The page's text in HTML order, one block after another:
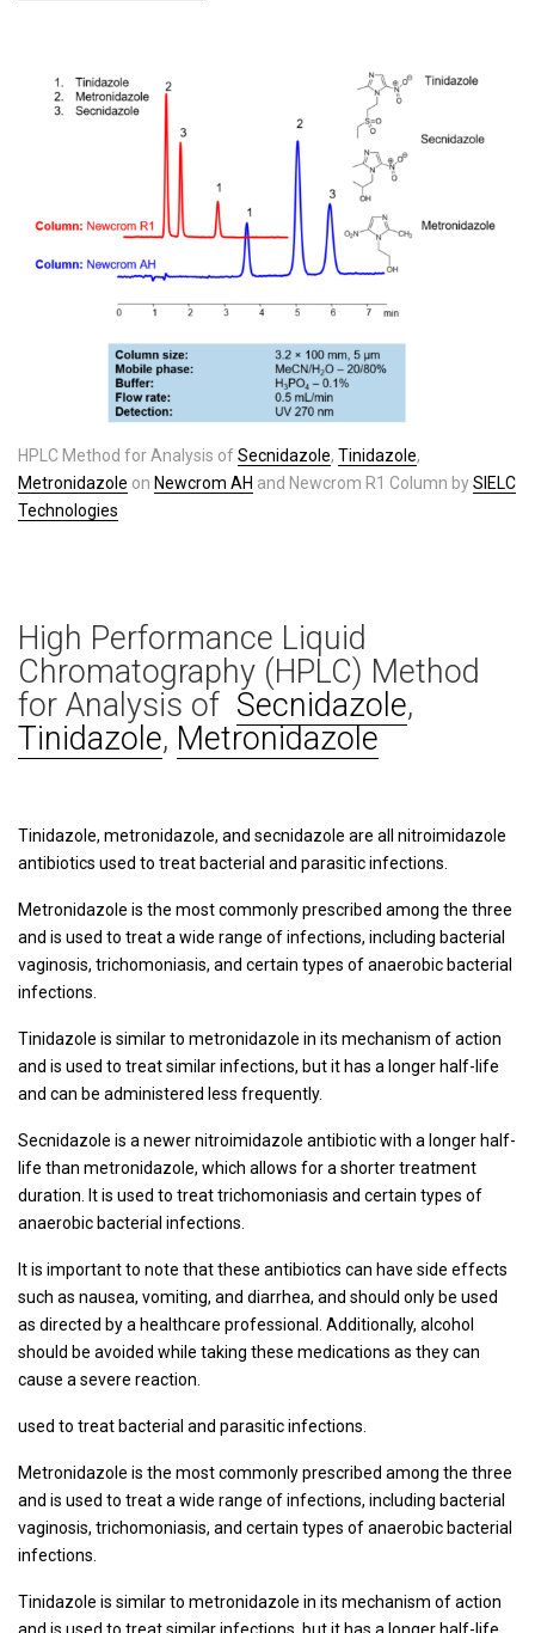
HPLC Method for Analysis ofSecnidazole, Tinidazole,
Metronidazole on Newcrom AH and Newcrom R1 Column bySIELC
Technologies
High Performance Liquid
Chromatography (HPLC) Method
for Analysis of Secnidazole,
Tinidazole, Metronidazole
Tinidazole, metronidazole, and secnidazole are all nitroimidazole
antibiotics used to treat bacterial and parasitic infections.
Metronidazole is the most commonly prescribed among the three
and is used to treat a wide range of infections, including bacterial
vaginosis, trichomoniasis, and certain types of anaerobic bacterial
infections.
Tinidazole is similar to metronidazole in its mechanism of action
and is used to treat similar infections, but it has a longer half-life
and can be administered less frequently.
Secnidazole is a newer nitroimidazole antibiotic with a longer half-
life than metronidazole, which allows for a shorter treatment
duration. It is used to treat trichomoniasis and certain types of
anaerobic bacterial infections.
It is important to note that these antibiotics can have side effects
such as nausea, vomiting, and diarrhea, and should only be used
as directed by a healthcare professional. Additionally, alcohol
should be avoided while taking these medications as they can
cause a severe reaction.
used to treat bacterial and parasitic infections.
Metronidazole is the most commonly prescribed among the three
and is used to treat a wide range of infections, including bacterial
vaginosis, trichomoniasis, and certain types of anaerobic bacterial
infections.
Tinidazole is similar to metronidazole in its mechanism of action